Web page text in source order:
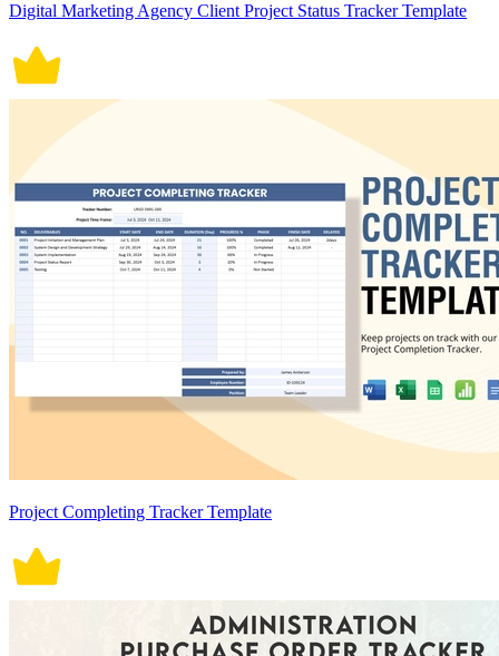
Digital Marketing Agency Client Project Status Tracker Template
Project Completing Tracker Template